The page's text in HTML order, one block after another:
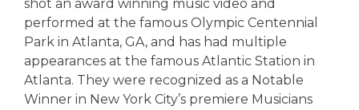
shot an award winning music video and
performed at the famous Olympic Centennial
Park in Atlanta, GA, and has had multiple
appearances at the famous Atlantic Station in
Atlanta. They were recognized as a Notable
Winner in New York City’s premiere Musicians